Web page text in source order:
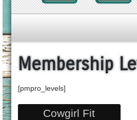
Membership
[pmpro_levels]
Cowgirl Fit